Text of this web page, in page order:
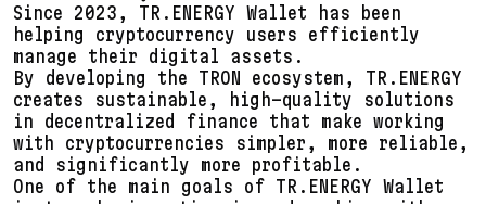
Since 2023, TR.ENERGY Wallet has been
helping cryptocurrency users efficiently
manage their digital assets.
By developing the TRON ecosystem, TR.ENERGY
creates sustainable, high-quality solutions
in decentralized finance that make working
with cryptocurrencies simpler, more reliable,
and significantly more profitable.
One of the main goals of TR.ENERGY Wallet